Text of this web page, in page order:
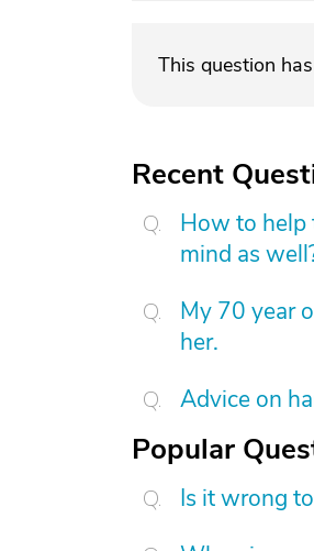
This question
Recent
How to help
mind as
My 70 year
her.
Advice on
Popular
Is it wrong